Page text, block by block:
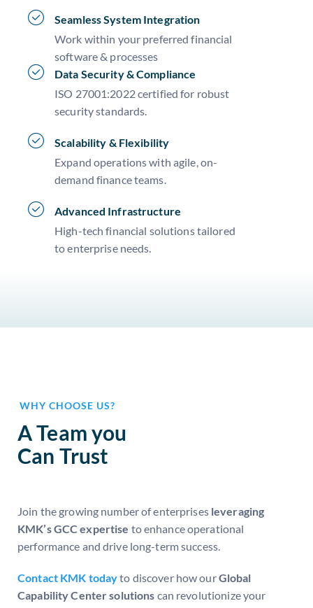
Seamless System Integration
Work within your preferred financial
software & processes
Data Security & Compliance
ISO 27001:2022 certified for robust
security standards.
Scalability & Flexibility
Expand operations with agile, on-
demand finance teams.
Advanced Infrastructure
High-tech financial solutions tailored
to enterprise needs.
WHY CHOOSE US?
A Team you
Can Trust
Join the growing number of enterprises leveraging
KMK’s GCC expertise to enhance operational
performance and drive long-term success.
Contact KMK todayto discover how ourGlobal
Capability Center solutions can revolutionize your